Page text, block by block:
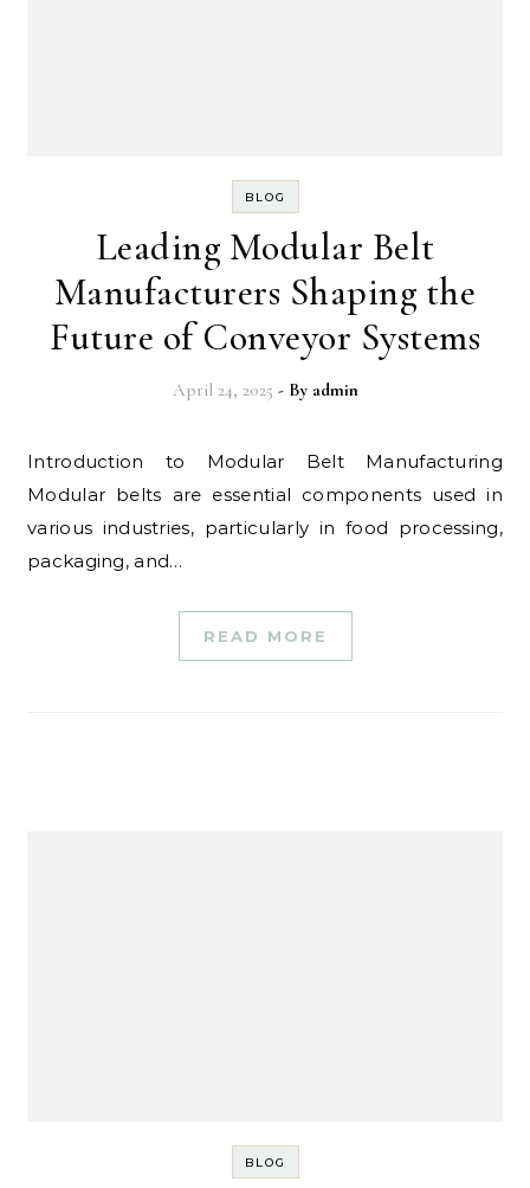
BLOG
Leading Modular Belt
Manufacturers Shaping the
Future of Conveyor Systems
April 24, 2025 - By admin
Introduction to Modular Belt Manufacturing
Modular belts are essential components used in
various industries, particularly in food processing,
packaging, and…
READ MORE
BLOG